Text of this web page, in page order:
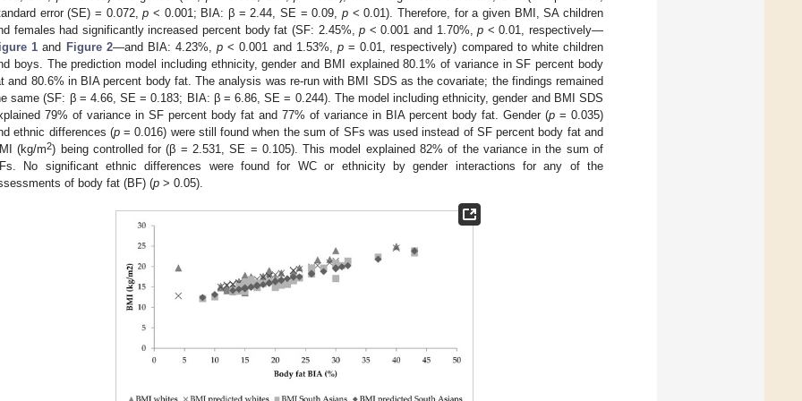
error (SE) = 0.072,p < 0.001; BIA: β = 2.44, SE = 0.09,p < 0.01). Therefore, for a given BMI, SA children
females had significantly increased percent body fat (SF: 2.45%,p < 0.001 and 1.70%,p < 0.01, respectively—
1 and Figure 2—and BIA: 4.23%,p < 0.001 and 1.53%, p= 0.01, respectively) compared to white children
boys. The prediction model including ethnicity, gender and BMI explained 80.1% of variance in SF percent body
and 80.6% in BIA percent body fat. The analysis was re-run with BMI SDS as the covariate; the findings remained
same (SF: β = 4.66, SE = 0.183; BIA: β = 6.86, SE = 0.244). The model including ethnicity, gender and BMI SDS
79% of variance in SF percent body fat and 77% of variance in BIA percent body fat. Gender (p = 0.035)
ethnic differences (p= 0.016) were still found when the sum of SFs was used instead of SF percent body fat and
(kg/m2) being controlled for (β = 2.531, SE = 0.105). This model explained 82% of the variance in the sum of
No significant ethnic differences were found for WC or ethnicity by gender interactions for any of the
of body fat (BF) (p > 0.05).